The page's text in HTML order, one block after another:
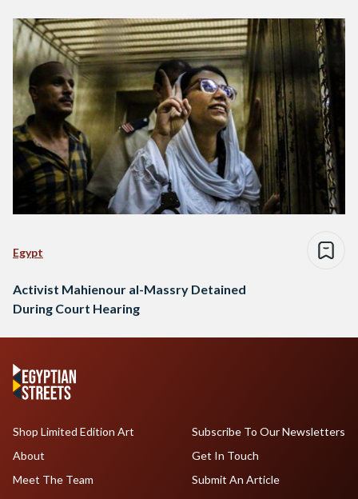
Egypt
Activist Mahienour al-Massry Detained
During Court Hearing
Shop Limited Edition Art
About
Meet The Team
Subscribe To Our Newsletters
Get In Touch
Submit An Article